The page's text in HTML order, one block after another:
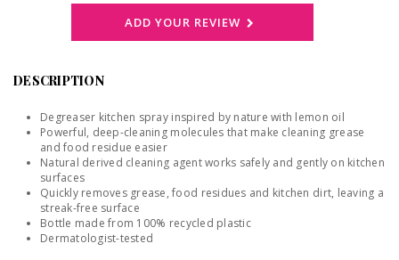
ADD YOUR REVIEW
DESCRIPTION
Degreaser kitchen spray inspired by nature with lemon oil
Powerful, deep-cleaning molecules that make cleaning grease
and food residue easier
Natural derived cleaning agent works safely and gently on kitchen
surfaces
Quickly removes grease, food residues and kitchen dirt, leaving a
streak-free surface
Bottle made from 100% recycled plastic
Dermatologist-tested